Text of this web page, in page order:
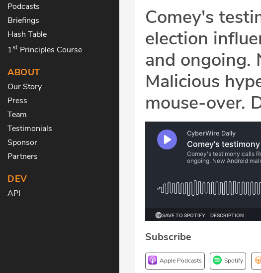
Podcasts
Briefings
Hash Table
1st Principles Course
ABOUT
Our Story
Press
Team
Testimonials
Sponsor
Partners
DEV
API
Comey's
election
and ongoing.
Malicious
mouse-over.
Subscribe
Apple Podcasts Spotify